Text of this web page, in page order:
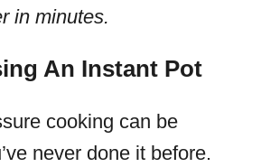
in minutes.
An Instant Pot
cooking can be
never done it before.